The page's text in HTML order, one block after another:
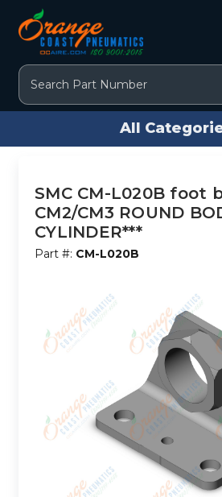
Search
All
SMC CM-L020B foot
CM2/CM3 ROUND
CYLINDER***
Part #: CM-L020B